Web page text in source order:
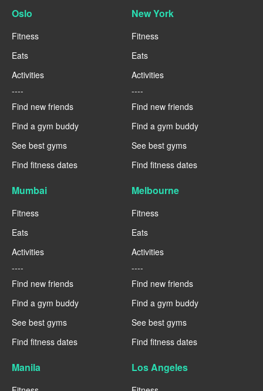
Oslo
Fitness
Eats
Activities
----
Find new friends
Find a gym buddy
See best gyms
Find fitness dates
New York
Fitness
Eats
Activities
----
Find new friends
Find a gym buddy
See best gyms
Find fitness dates
Mumbai
Fitness
Eats
Activities
----
Find new friends
Find a gym buddy
See best gyms
Find fitness dates
Melbourne
Fitness
Eats
Activities
----
Find new friends
Find a gym buddy
See best gyms
Find fitness dates
Manila Los Angeles